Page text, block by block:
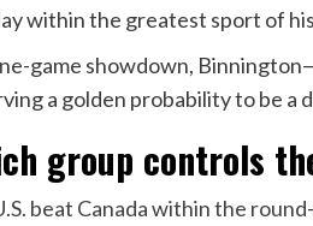
within the greatest sport of
game showdown,
a golden probability to be a
group controls
beat Canada within the